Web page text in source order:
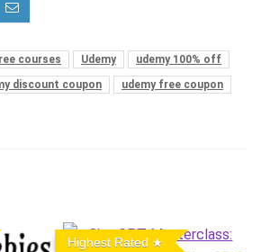
courses Udemy
udemy 100% off
discount coupon
udemy free coupon
Highest Rated